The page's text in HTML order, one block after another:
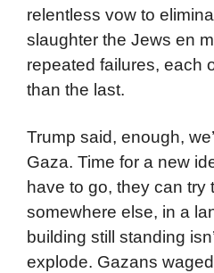
relentless vow to
slaughter the Jews en
repeated failures, each
than the last.
Trump said, enough,
Gaza. Time for a new
have to go, they can try
somewhere else, in a
building still standing
explode. Gazans